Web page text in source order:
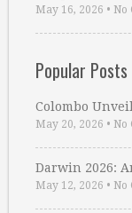
May 16, 2026 • No
Popular Posts
Colombo
May 20, 2026 • No
Darwin 2026:
May 12, 2026 • No